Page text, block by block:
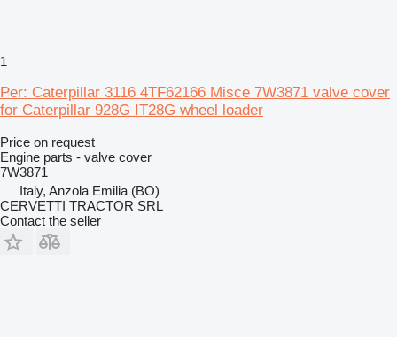
1
Per: Caterpillar 3116 4TF62166 Misce 7W3871 valve cover
for Caterpillar 928G IT28G wheel loader
Price on request
Engine parts - valve cover
7W3871
Italy, Anzola Emilia (BO)
CERVETTI TRACTOR SRL
Contact the seller